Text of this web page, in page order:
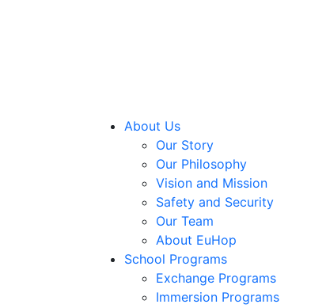
About Us
Our Story
Our Philosophy
Vision and Mission
Safety and Security
Our Team
About EuHop
School Programs
Exchange Programs
Immersion Programs